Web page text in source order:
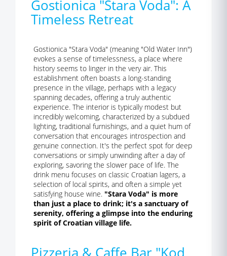
Gostionica "Stara Voda": A
Timeless Retreat
Gostionica "Stara Voda" (meaning "Old Water Inn")
evokes a sense of timelessness, a place where
history seems to linger in the very air. This
establishment often boasts a long-standing
presence in the village, perhaps with a legacy
spanning decades, offering a truly authentic
experience. The interior is typically modest but
incredibly welcoming, characterized by a subdued
lighting, traditional furnishings, and a quiet hum of
conversation that encourages introspection and
genuine connection. It's the perfect spot for deep
conversations or simply unwinding after a day of
exploring, savoring the slower pace of life. The
drink menu focuses on classic Croatian lagers, a
selection of local spirits, and often a simple yet
satisfying house wine. "Stara Voda" is more
than just a place to drink; it's a sanctuary of
serenity, offering a glimpse into the enduring
spirit of Croatian village life.